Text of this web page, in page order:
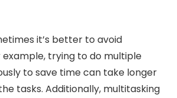
it’s better to avoid
example, trying to do multiple
to save time can take longer
tasks. Additionally, multitasking